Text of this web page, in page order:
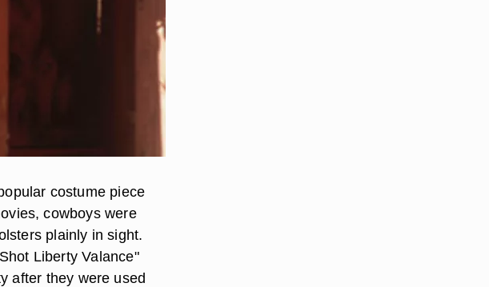
costume piece
cowboys were
plainly in sight.
Liberty Valance"
after they were used